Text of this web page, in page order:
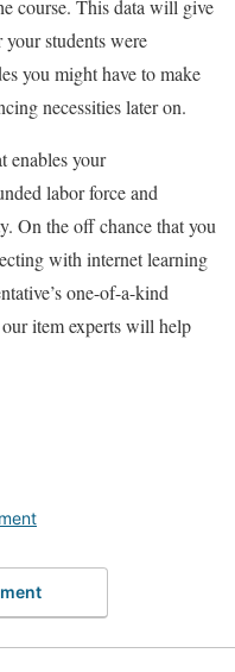
course. This data will give
students were
you might have to make
necessities later on.
enables your
labor force and
On the off chance that you
with internet learning
one-of-a-kind
item experts will help